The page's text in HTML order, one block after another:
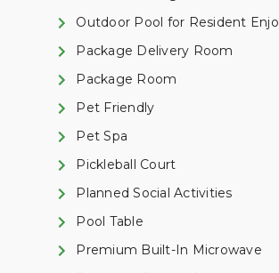
Outdoor Pool for Resident Enjo
Package Delivery Room
Package Room
Pet Friendly
Pet Spa
Pickleball Court
Planned Social Activities
Pool Table
Premium Built-In Microwave